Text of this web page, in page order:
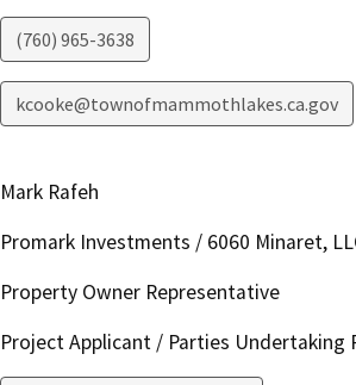
(760) 965-3638
kcooke@townofmammothlakes.ca.gov
Mark Rafeh
Promark Investments / 6060 Minaret,
Property Owner Representative
Project Applicant / Parties Undertaking